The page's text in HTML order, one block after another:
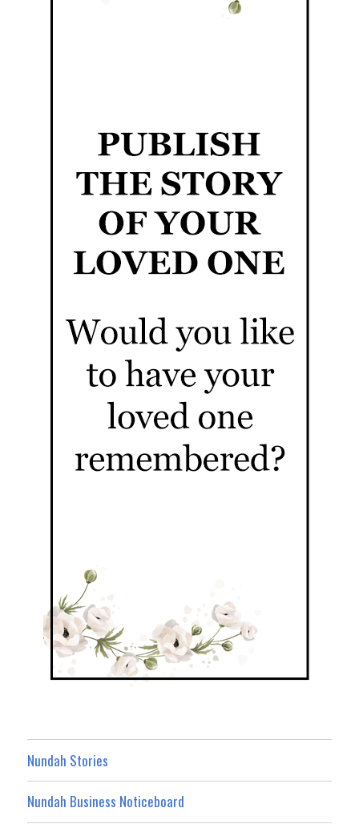
Nundah Stories
Nundah Business Noticeboard